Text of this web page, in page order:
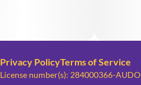
Privacy PolicyTerms of Service
License number(s): 284000366-AUDO